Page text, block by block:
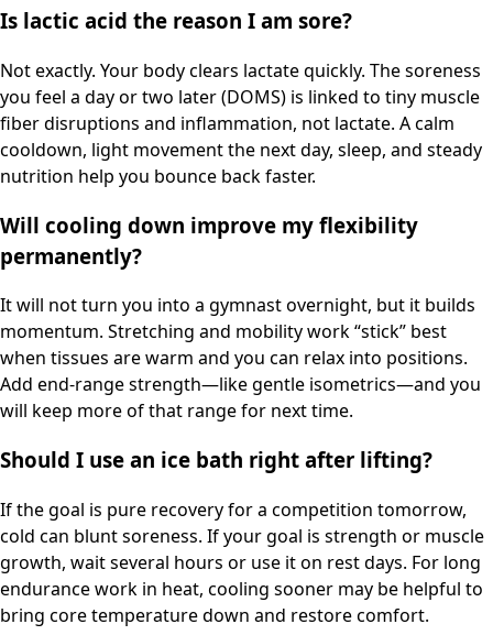
Is lactic acid the reason I am sore?
Not exactly. Your body clears lactate quickly. The soreness
you feel a day or two later (DOMS) is linked to tiny muscle
fiber disruptions and inflammation, not lactate. A calm
cooldown, light movement the next day, sleep, and steady
nutrition help you bounce back faster.
Will cooling down improve my flexibility
permanently?
It will not turn you into a gymnast overnight, but it builds
momentum. Stretching and mobility work “stick” best
when tissues are warm and you can relax into positions.
Add end-range strength—like gentle isometrics—and you
will keep more of that range for next time.
Should I use an ice bath right after lifting?
If the goal is pure recovery for a competition tomorrow,
cold can blunt soreness. If your goal is strength or muscle
growth, wait several hours or use it on rest days. For long
endurance work in heat, cooling sooner may be helpful to
bring core temperature down and restore comfort.